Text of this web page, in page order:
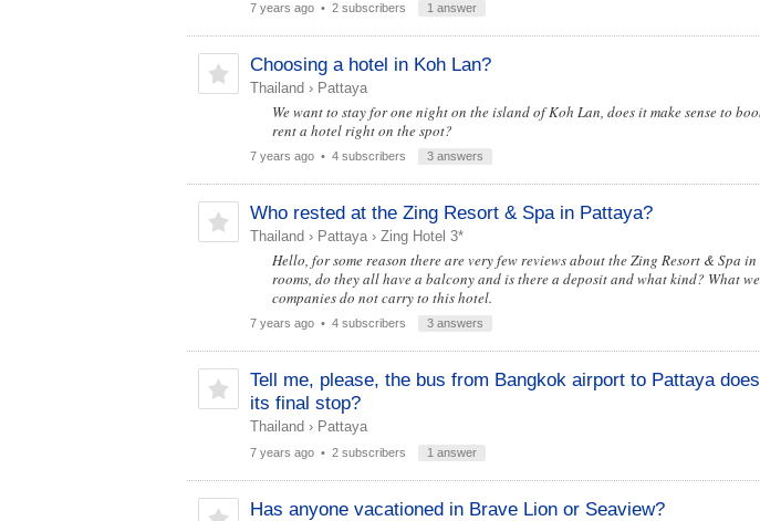
7 years ago• 2 subscribers 1 answer
Choosing a hotel in Koh Lan?
Thailand › Pattaya
We want to stay for one night on the island of Koh Lan, does it make sense to
rent a hotel right on the spot?
7 years ago• 4 subscribers 3 answers
Who rested at the Zing Resort & Spa in Pattaya?
Thailand › Pattaya› Zing Hotel 3*
Hello, for some reason there are very few reviews about the Zing Resort & Spa
rooms, do they all have a balcony and is there a deposit and what kind? What
companies do not carry to this hotel.
7 years ago• 4 subscribers 3 answers
Tell me, please, the bus from Bangkok airport to Pattaya
its final stop?
Thailand › Pattaya
7 years ago• 2 subscribers 1 answer
Has anyone vacationed in Brave Lion or Seaview?